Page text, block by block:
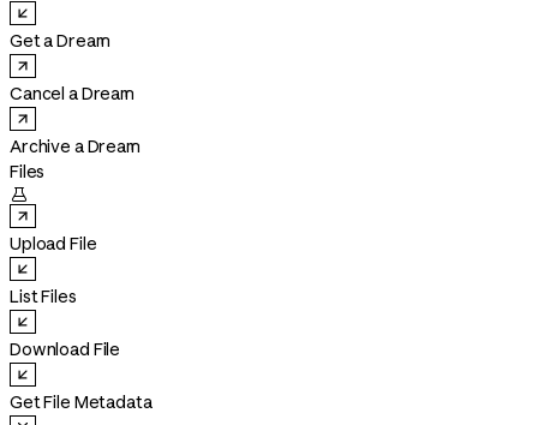
Get a Dream
Cancel a Dream
Archive a Dream
Files

Upload File
List Files
Download File
Get File Metadata